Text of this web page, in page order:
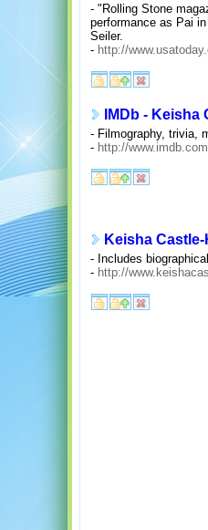
- "Rolling Stone
performance as Pai
Seiler.
- http://
IMDb -
- Filmography, trivia,
- http://
Keisha
- Includes
- http://